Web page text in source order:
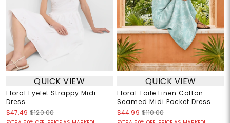
QUICK VIEW
Floral Eyelet Strappy Midi
Dress
$47.49 $120.00
QUICK VIEW
Floral Toile Linen Cotton
Seamed Midi Pocket Dress
$44.99 $110.00